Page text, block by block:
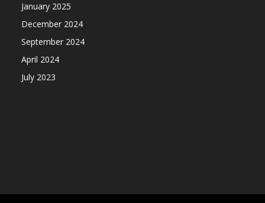
January 2025
December 2024
September 2024
April 2024
July 2023